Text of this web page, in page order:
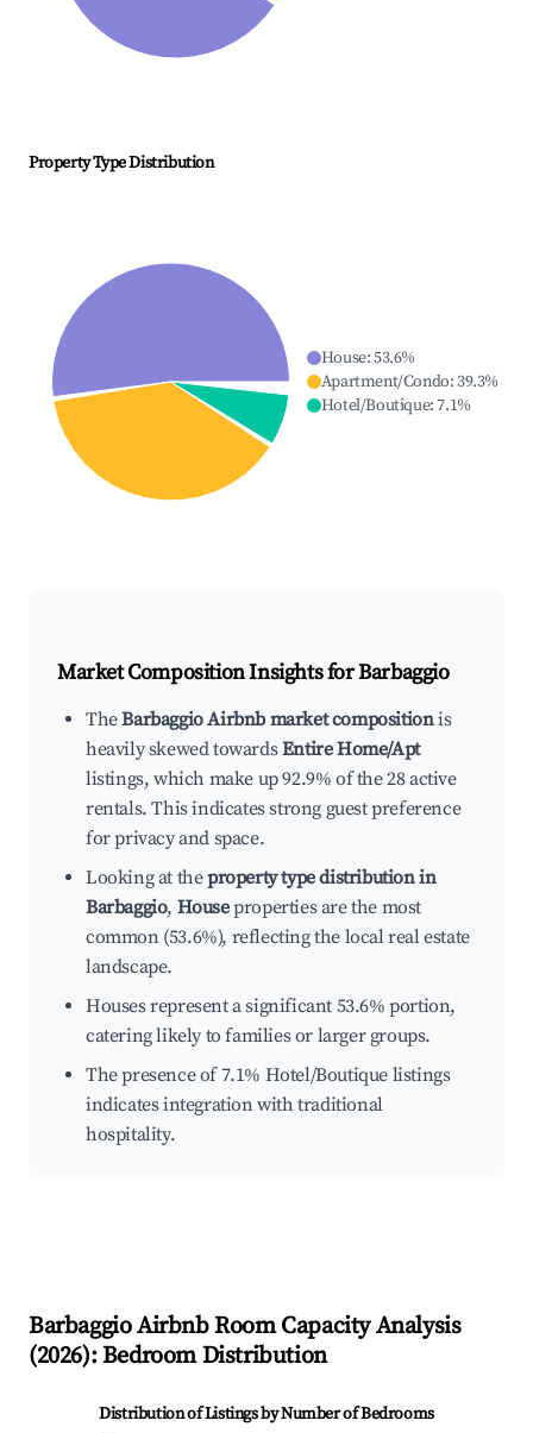
Property Type Distribution
House:53.6%
Apartment/Condo:39.3%
Hotel/Boutique:7.1%
Market Composition Insights forBarbaggio
TheBarbaggio Airbnb market compositionis
heavily skewed towardsEntire Home/Apt
listings, which make up 92.9% of the 28 active
rentals. This indicates strong guest preference
for privacy and space.
Looking at theproperty type distribution in
Barbaggio, Houseproperties are the most
common (53.6%), reflecting the local real estate
landscape.
Houses represent a significant 53.6% portion,
catering likely to families or larger groups.
The presence of 7.1% Hotel/Boutique listings
indicates integration with traditional
hospitality.
BarbaggioAirbnb Room Capacity Analysis
(2026): Bedroom Distribution
Distribution of Listings by Number of Bedrooms